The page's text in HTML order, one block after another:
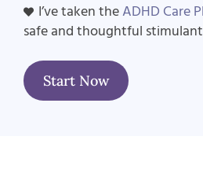
I’ve taken theADHD Care
safe and thoughtful
Start Now